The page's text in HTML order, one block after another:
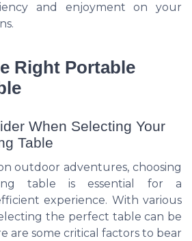
and enjoyment on your
Right Portable
When Selecting Your
Table
outdoor adventures, choosing
table is essential for a
experience. With various
the perfect table can be
are some critical factors to bear